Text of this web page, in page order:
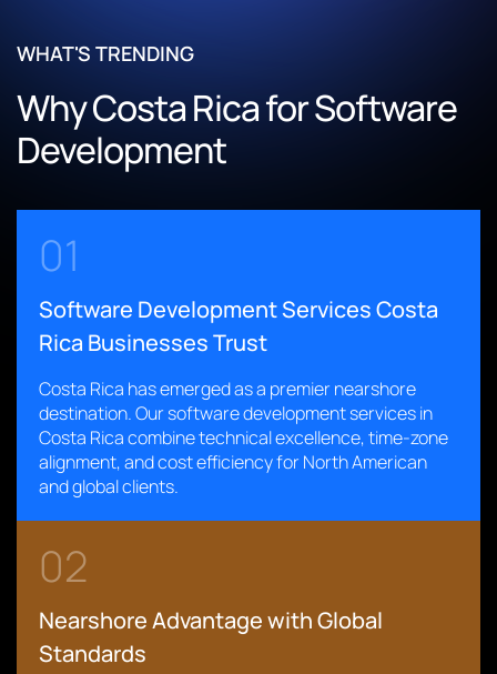
planning
Integrated multichannel communication for seamless
stakeholder collaboration
Improved reporting and analytics for data-driven decision-
reliability
with zero downtime
Implemented CI/CD pipelines for faster, error-free
deployments
scenarios
Provided ongoing monitoring and support to ensure
platform stability
Read More
WHAT'S TRENDING
Why Costa Rica for Software
Development
01
Software Development Services Costa
Rica Businesses Trust
Costa Rica has emerged as a premier nearshore
destination. Our software development services in
Costa Rica combine technical excellence, time-zone
alignment, and cost efficiency for North American
and global clients.
02
Nearshore Advantage with Global
Standards